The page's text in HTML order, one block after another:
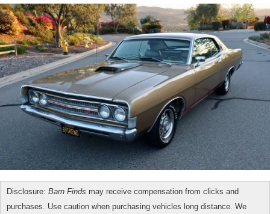
Disclosure: Barn Finds may receive compensation from clicks and
purchases. Use caution when purchasing vehicles long distance. We